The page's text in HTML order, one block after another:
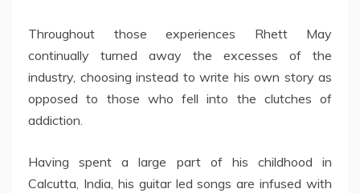
Throughout those experiences Rhett May
continually turned away the excesses of the
industry, choosing instead to write his own story as
opposed to those who fell into the clutches of
addiction.
Having spent a large part of his childhood in
Calcutta, India, his guitar led songs are infused with